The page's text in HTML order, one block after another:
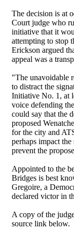
The decision is at
Court judge who
initiative that it
attempting to stop
Erickson argued
appeal was a
"The unavoidable
to distract the
Initiative No. 1, at
voice defending
could say that the
proposed
for the city and
perhaps impact
prevent the
Appointed to the
Bridges is best
Gregoire, a
declared victor in
A copy of the
source link below.